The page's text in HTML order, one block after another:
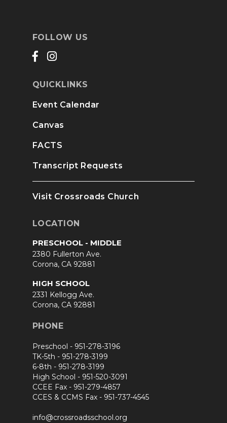
FOLLOW US
QUICKLINKS
Event Calendar
Canvas
FACTS
Transcript Requests
Visit Crossroads Church
LOCATION
PRESCHOOL - MIDDLE
2380 Fullerton Ave.
Corona, CA 92881
HIGH SCHOOL
2331 Kellogg Ave.
Corona, CA 92881
PHONE
Preschool - 951-278-3196
TK-5th - 951-278-3199
6-8th - 951-278-3199
High School - 951-520-3091
CCEE Fax - 951-279-4857
CCES & CCMS Fax - 951-737-4545
info@crossroadsschool.org